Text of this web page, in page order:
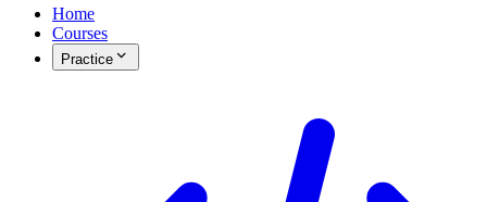
Home
Courses
Practice